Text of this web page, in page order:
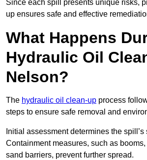
Since each spill presents unique risks,
up ensures safe and effective
What Happens
Hydraulic Oil
Nelson?
The hydraulic oil clean-up process
steps to ensure safe removal and
Initial assessment determines the
Containment measures, such as
sand barriers, prevent further spread.